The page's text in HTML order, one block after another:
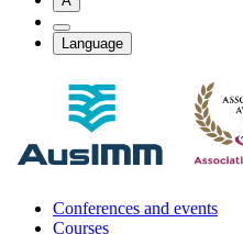
Language
Conferences and events
Courses